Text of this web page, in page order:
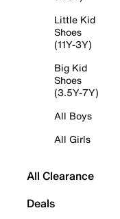
Little Kid
Shoes
(11Y-3Y)
Big Kid
Shoes
(3.5Y-7Y)
All Boys
All Girls
All Clearance
Deals